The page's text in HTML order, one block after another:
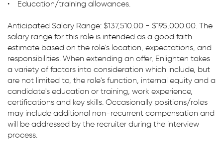
• Education/training allowances.
Anticipated Salary Range: $137,510.00 - $195,000.00. The
salary range for this role is intended as a good faith
estimate based on the role's location, expectations, and
responsibilities. When extending an offer, Enlighten takes
a variety of factors into consideration which include, but
are not limited to, the role's function, internal equity and a
candidate's education or training, work experience,
certifications and key skills. Occasionally positions/roles
may include additional non-recurrent compensation and
will be addressed by the recruiter during the interview
process.